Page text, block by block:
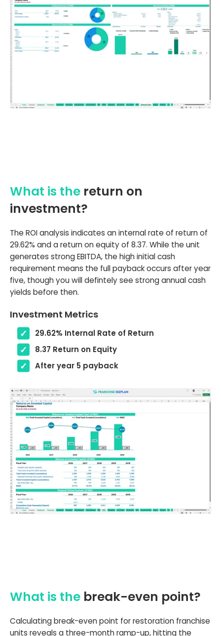
What is the return on
investment?
The ROI analysis indicates an internal rate of return of
29.62% and a return on equity of 8.37. While the unit
generates strong EBITDA, the high initial cash
requirement means the full payback occurs after year
five, though you will defintely see strong annual cash
yields before then.
Investment Metrics
29.62% Internal Rate of Return
8.37 Return on Equity
After year 5 payback
What is the break-even point?
Calculating break-even point for restoration franchise
units reveals a three-month ramp-up, hitting the